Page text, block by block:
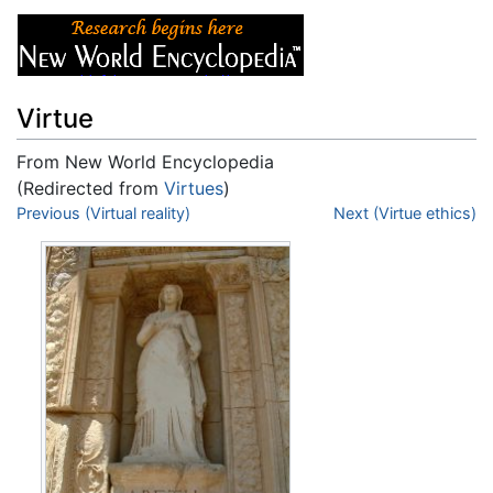
Virtue
From New World Encyclopedia
(Redirected from Virtues)
Jump to:navigation,search
Previous (Virtual reality) Next (Virtue ethics)